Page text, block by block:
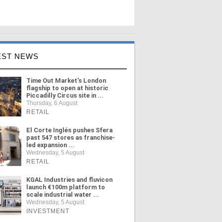
NEWS
Time Out Market's London
flagship to open at historic
Piccadilly Circus site in ...
Thursday, 6 August
RETAIL
El Corte Inglés pushes Sfera
past 547 stores as franchise-
led expansion ...
Wednesday, 5 August
RETAIL
KGAL Industries and fluvicon
launch €100m platform to
scale industrial water ...
Wednesday, 5 August
INVESTMENT